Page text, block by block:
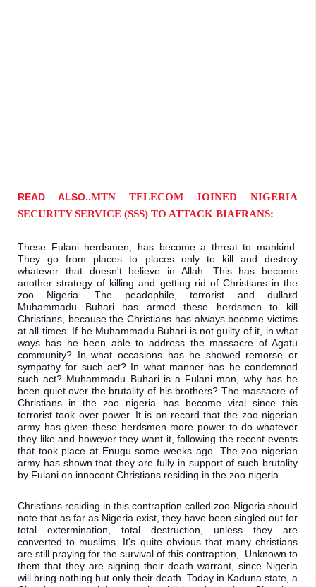
READ ALSO..MTN TELECOM JOINED NIGERIA
SECURITY SERVICE (SSS) TO ATTACK BIAFRANS:
These Fulani herdsmen, has become a threat to mankind.
They go from places to places only to kill and destroy
whatever that doesn't believe in Allah. This has become
another strategy of killing and getting rid of Christians in the
zoo Nigeria. The peadophile, terrorist and dullard
Muhammadu Buhari has armed these herdsmen to kill
Christians, because the Christians has always become victims
at all times. If he Muhammadu Buhari is not guilty of it, in what
ways has he been able to address the massacre of Agatu
community? In what occasions has he showed remorse or
sympathy for such act? In what manner has he condemned
such act? Muhammadu Buhari is a Fulani man, why has he
been quiet over the brutality of his brothers? The massacre of
Christians in the zoo nigeria has become viral since this
terrorist took over power. It is on record that the zoo nigerian
army has given these herdsmen more power to do whatever
they like and however they want it, following the recent events
that took place at Enugu some weeks ago. The zoo nigerian
army has shown that they are fully in support of such brutality
by Fulani on innocent Christians residing in the zoo nigeria.
Christians residing in this contraption called zoo-Nigeria should
note that as far as Nigeria exist, they have been singled out for
total extermination, total destruction, unless they are
converted to muslims. It's quite obvious that many christians
are still praying for the survival of this contraption,  Unknown to
them that they are signing their death warrant, since Nigeria
will bring nothing but only their death. Today in Kaduna state, a